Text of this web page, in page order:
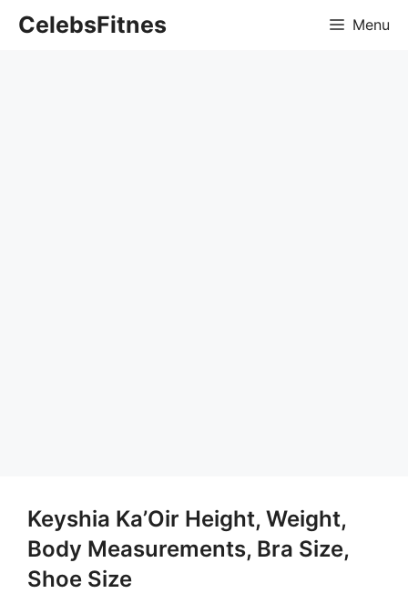
CelebsFitnes Menu
Keyshia Ka’Oir Height, Weight,
Body Measurements, Bra Size,
Shoe Size